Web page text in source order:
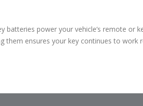
batteries power your vehicle’s remote or
them ensures your key continues to